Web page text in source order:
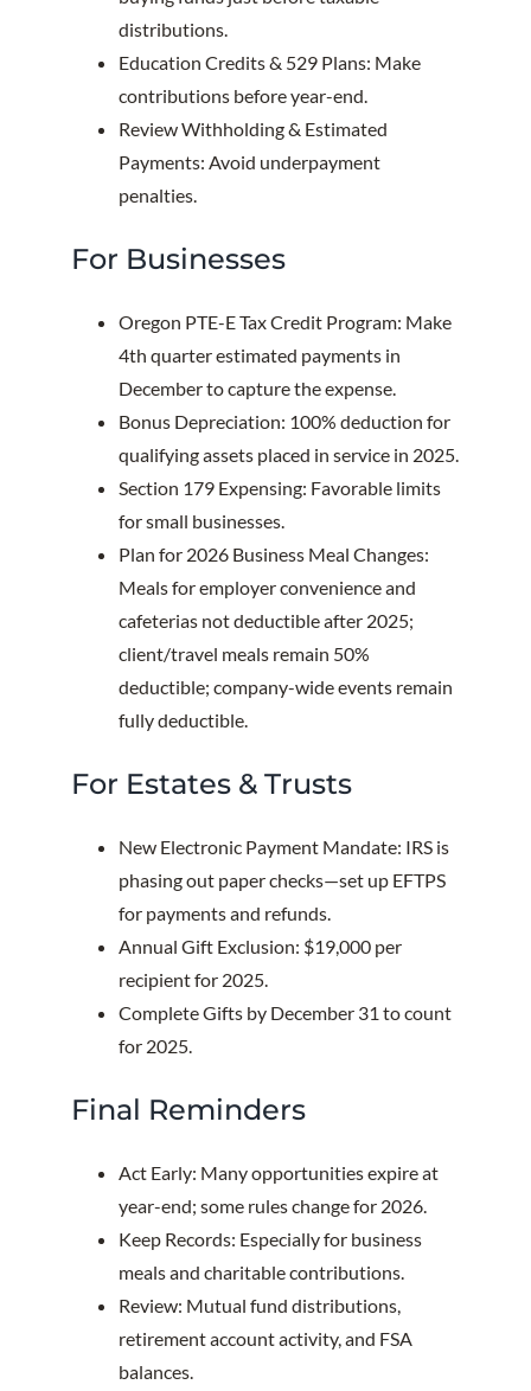
distributions.
Education Credits & 529 Plans: Make
contributions before year-end.
Review Withholding & Estimated
Payments: Avoid underpayment
penalties.
For Businesses
Oregon PTE-E Tax Credit Program: Make
4th quarter estimated payments in
December to capture the expense.
Bonus Depreciation: 100% deduction for
qualifying assets placed in service in 2025.
Section 179 Expensing: Favorable limits
for small businesses.
Plan for 2026 Business Meal Changes:
Meals for employer convenience and
cafeterias not deductible after 2025;
client/travel meals remain 50%
deductible; company-wide events remain
fully deductible.
For Estates & Trusts
New Electronic Payment Mandate: IRS is
phasing out paper checks—set up EFTPS
for payments and refunds.
Annual Gift Exclusion: $19,000 per
recipient for 2025.
Complete Gifts by December 31 to count
for 2025.
Final Reminders
Act Early: Many opportunities expire at
year-end; some rules change for 2026.
Keep Records: Especially for business
meals and charitable contributions.
Review: Mutual fund distributions,
retirement account activity, and FSA
balances.